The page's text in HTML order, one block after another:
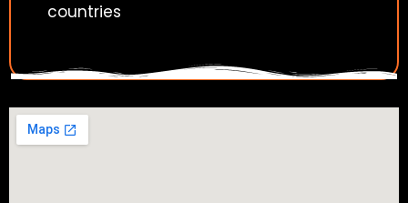
countries